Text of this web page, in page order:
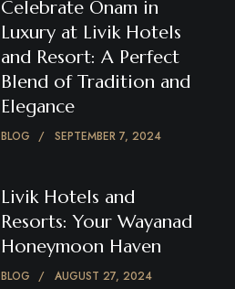
Celebrate Onam in
Luxury at Livik Hotels
and Resort: A Perfect
Blend of Tradition and
Elegance
BLOG SEPTEMBER 7, 2024
Livik Hotels and
Resorts: Your Wayanad
Honeymoon Haven
BLOG AUGUST 27, 2024